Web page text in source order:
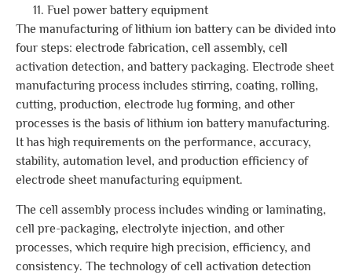
Fuel power battery equipment
The manufacturing of lithium ion battery can be divided into
four steps: electrode fabrication, cell assembly, cell
activation detection, and battery packaging. Electrode sheet
manufacturing process includes stirring, coating, rolling,
cutting, production, electrode lug forming, and other
processes is the basis of lithium ion battery manufacturing.
It has high requirements on the performance, accuracy,
stability, automation level, and production efficiency of
electrode sheet manufacturing equipment.
The cell assembly process includes winding or laminating,
cell pre-packaging, electrolyte injection, and other
processes, which require high precision, efficiency, and
consistency. The technology of cell activation detection